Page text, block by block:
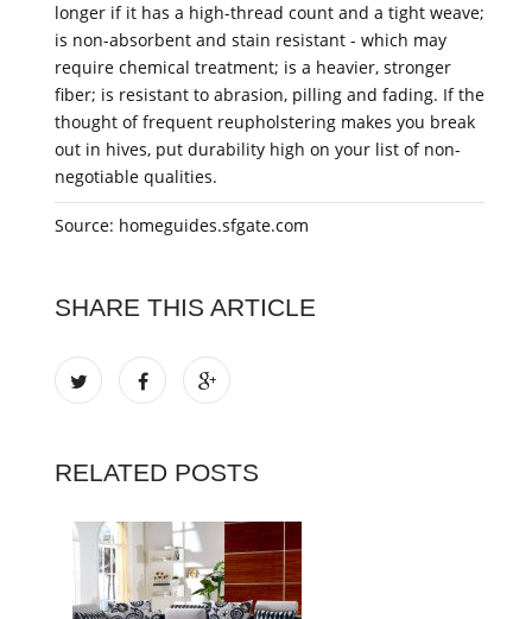
longer if it has a high-thread count and a tight weave;
is non-absorbent and stain resistant - which may
require chemical treatment; is a heavier, stronger
fiber; is resistant to abrasion, pilling and fading. If the
thought of frequent reupholstering makes you break
out in hives, put durability high on your list of non-
negotiable qualities.
Source: homeguides.sfgate.com
SHARE THIS ARTICLE
RELATED POSTS